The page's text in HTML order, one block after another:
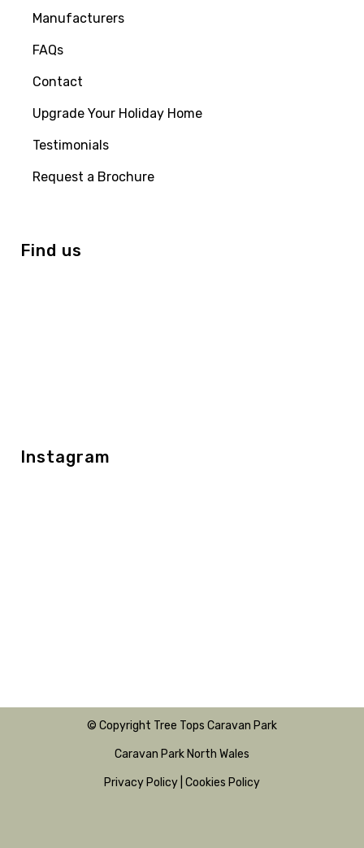
Manufacturers
FAQs
Contact
Upgrade Your Holiday Home
Testimonials
Request a Brochure
Find us
Instagram
© Copyright Tree Tops Caravan Park
Caravan Park North Wales
Privacy Policy Cookies Policy